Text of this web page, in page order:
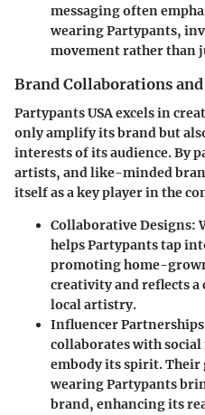
messaging often
wearingPartypants,
movement rather than
Brand Collaborations
Partypants USAexcels in
only amplify its brand but
interests of its audience. By
artists, and like-minded
itself as a key player in the
Collaborative Designs:
helpsPartypantstap
promoting home-
creativity and reflects
local artistry.
Influencer
collaborates with
embody its spirit. Their
wearingPartypants
brand, enhancing its